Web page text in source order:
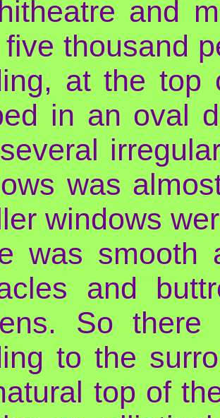
and
thousand
at the top
in an oval
was
windows
was smooth
and
So
to the
top of